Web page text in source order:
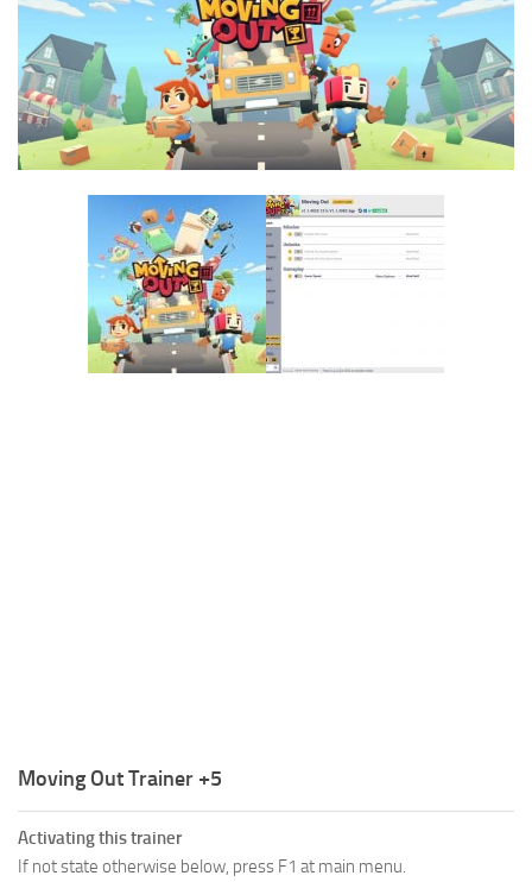
G
H
W
X
Y
Moving Out Trainer +5
Activating this trainer
If not state otherwise below, press F1 at main menu.